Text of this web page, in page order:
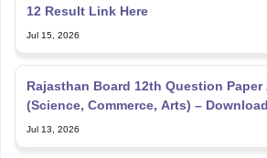
12 Result Link Here
Jul 15, 2026
Rajasthan Board 12th Question Paper
(Science, Commerce, Arts) – Download
Jul 13, 2026